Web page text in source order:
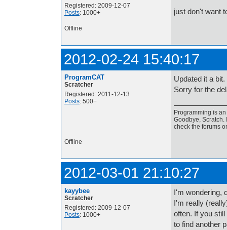
Registered: 2009-12-07
Posts: 1000+ just don't want
Offline
2012-02-24 15:40:17
ProgramCAT
Scratcher
Registered: 2011-12-13
Posts: 500+
Updated it a bit.
Sorry for the
Programming is an
Goodbye, Scratch.
check the forums
Offline
2012-03-01 21:10:27
kayybee
Scratcher
Registered: 2009-12-07
Posts: 1000+
I'm wondering,
I'm really
often. If you
to find another